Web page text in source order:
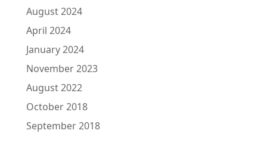
August 2024
April 2024
January 2024
November 2023
August 2022
October 2018
September 2018